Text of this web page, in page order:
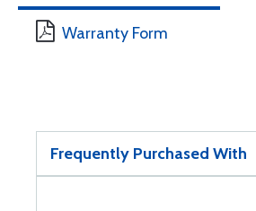
Warranty Form
Frequently Purchased With